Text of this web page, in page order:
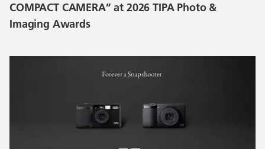
COMPACT CAMERA” at 2026 TIPA Photo &
Imaging Awards